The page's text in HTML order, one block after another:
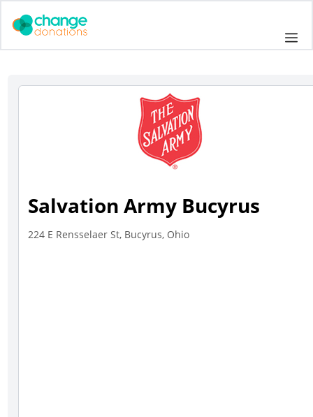
Salvation Army Bucyrus
224 E Rensselaer St, Bucyrus, Ohio